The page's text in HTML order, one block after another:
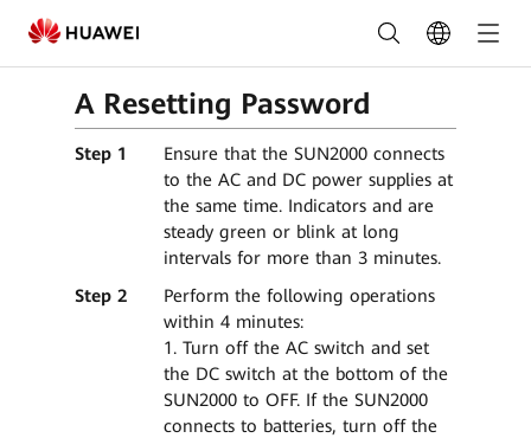
Solar
Inverter_Smart
Energy
Controller
FusionSolar
A Resetting Password
Step 1
Ensure that the SUN2000 connects
to the AC and DC power supplies at
the same time. Indicators and are
steady green or blink at long
intervals for more than 3 minutes.
Step 2
Perform the following operations
within 4 minutes:
1. Turn off the AC switch and set
the DC switch at the bottom of the
SUN2000 to OFF. If the SUN2000
connects to batteries, turn off the